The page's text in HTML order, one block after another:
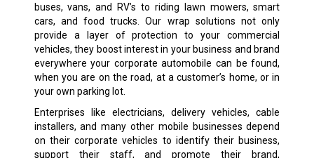
buses, vans, and RV’s to riding lawn mowers, smart
cars, and food trucks. Our wrap solutions not only
provide a layer of protection to your commercial
vehicles, they boost interest in your business and brand
everywhere your corporate automobile can be found,
when you are on the road, at a customer’s home, or in
your own parking lot.
Enterprises like electricians, delivery vehicles, cable
installers, and many other mobile businesses depend
on their corporate vehicles to identify their business,
support their staff, and promote their brand,